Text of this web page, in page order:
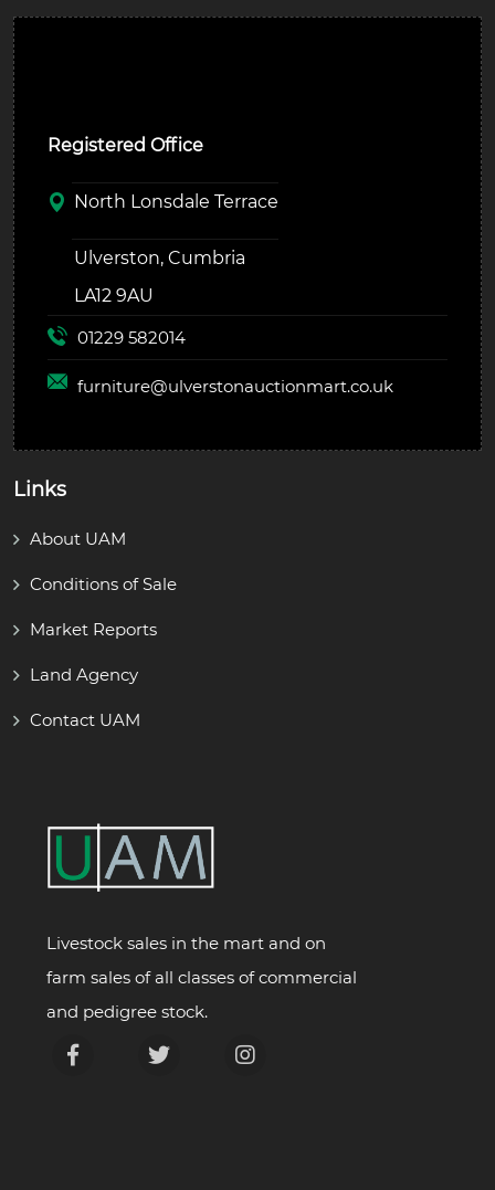
Registered Office
North Lonsdale Terrace
Ulverston, Cumbria
LA12 9AU
01229 582014
furniture@ulverstonauctionmart.co.uk
Links
About UAM
Conditions of Sale
Market Reports
Land Agency
Contact UAM
Livestock sales in the mart and on
farm sales of all classes of commercial
and pedigree stock.